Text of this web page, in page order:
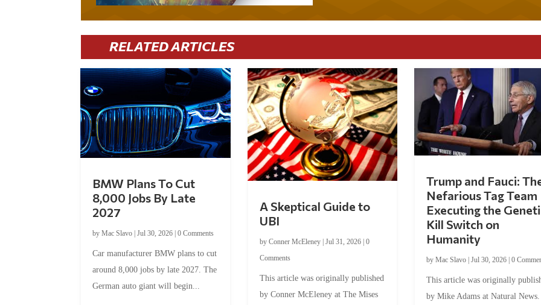
RELATED ARTICLES
BMW Plans To Cut
8,000 Jobs By Late
2027
byMac Slavo |Jul 30, 2026 |0 Comments
Car manufacturer BMW plans to cut
around 8,000 jobs by late 2027. The
German auto giant will begin...
A Skeptical Guide to
UBI
by Conner McEleney| Jul 31, 2026| 0
Comments
This article was originally published
by Conner McEleney at The Mises
Trump and Fauci:
Nefarious Tag Team
Executing the
Kill Switch on
Humanity
by Mac Slavo| Jul 30, 2026| 0
This article was originally
by Mike Adams at Natural